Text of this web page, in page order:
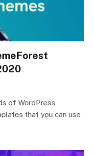
of WordPress
that you can use